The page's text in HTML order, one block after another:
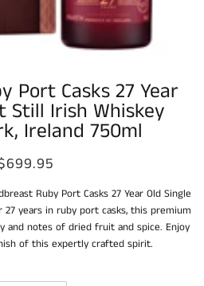
Port Casks 27 Year
Still Irish Whiskey
Ireland 750ml
Ruby Port Casks 27 Year Old Single
years in ruby port casks, this premium
and notes of dried fruit and spice. Enjoy
of this expertly crafted spirit.